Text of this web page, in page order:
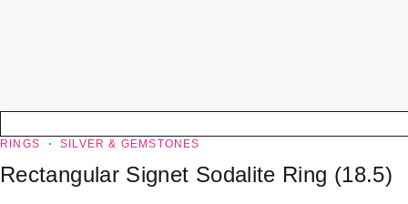
RINGS SILVER & GEMSTONES
Rectangular Signet Sodalite Ring (18.5)